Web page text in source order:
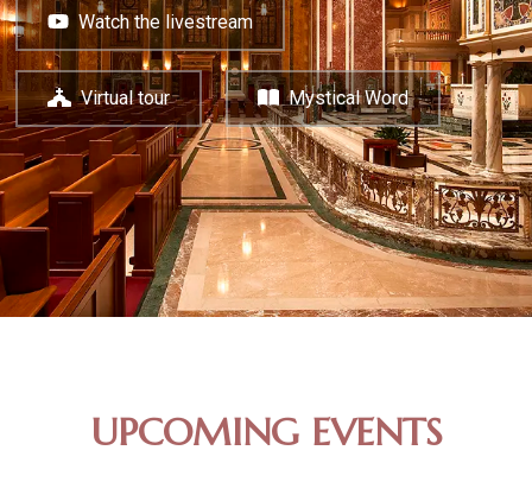
Watch the livestream
Virtual tour Mystical Word
UPCOMING EVENTS